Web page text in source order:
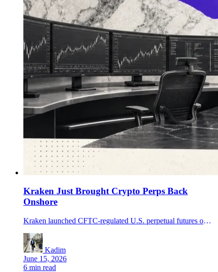
Kraken Just Brought Crypto Perps Back
Onshore
Kraken launched CFTC-regulated U.S. perpetual futures on Kraken Pro through Bitnomial, adding BTC, ETH, SOL, XRP and other major assets.
Kadim
June 15, 2026
6 min read